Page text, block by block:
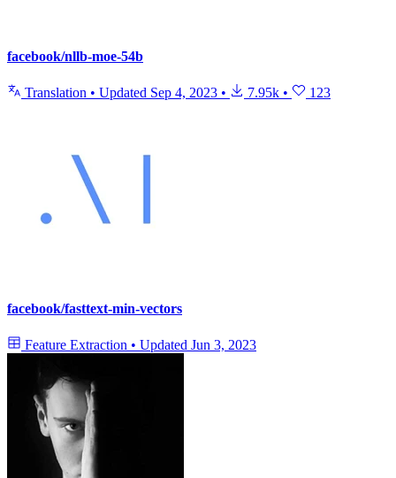
facebook/nllb-moe-54b
Translation • Updated Sep 4, 2023 • 7.95k • 123
facebook/fasttext-min-vectors
Feature Extraction • Updated Jun 3, 2023